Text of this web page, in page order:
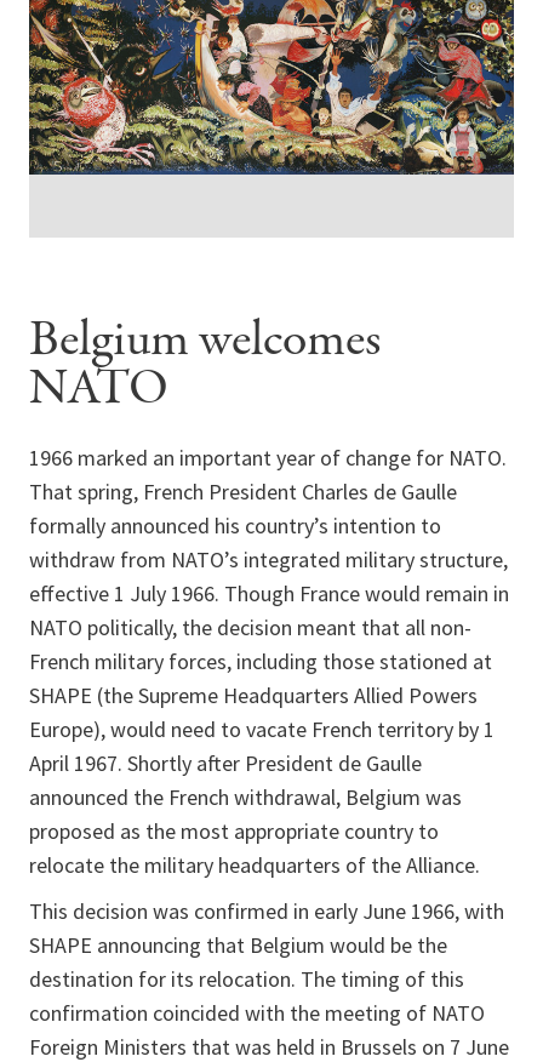
Belgium welcomes
NATO
1966 marked an important year of change for NATO.
That spring, French President Charles de Gaulle
formally announced his country’s intention to
withdraw from NATO’s integrated military structure,
effective 1 July 1966. Though France would remain in
NATO politically, the decision meant that all non-
French military forces, including those stationed at
SHAPE (the Supreme Headquarters Allied Powers
Europe), would need to vacate French territory by 1
April 1967. Shortly after President de Gaulle
announced the French withdrawal, Belgium was
proposed as the most appropriate country to
relocate the military headquarters of the Alliance.
This decision was confirmed in early June 1966, with
SHAPE announcing that Belgium would be the
destination for its relocation. The timing of this
confirmation coincided with the meeting of NATO
Foreign Ministers that was held in Brussels on 7 June